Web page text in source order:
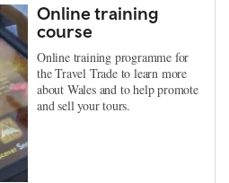
Online training
course
Online training programme for
the Travel Trade to learn more
about Wales and to help promote
and sell your tours.